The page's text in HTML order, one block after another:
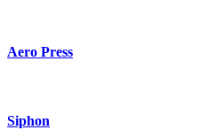
Aero Press
Siphon